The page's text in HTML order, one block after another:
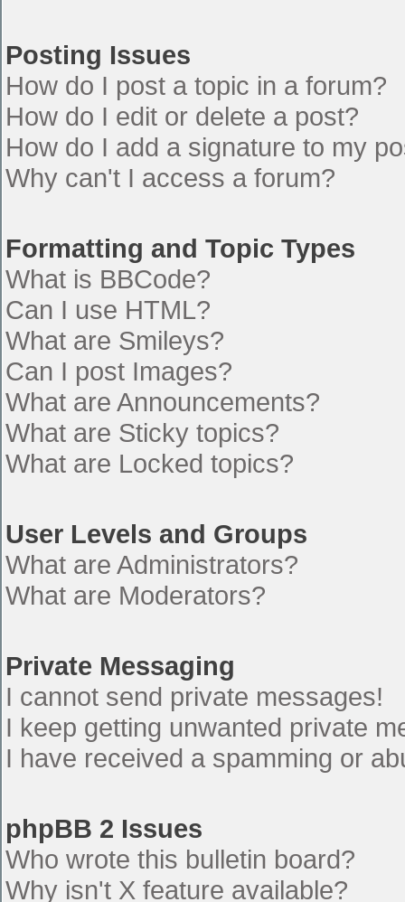
Posting Issues
How do I post a topic in a forum?
How do I edit or delete a post?
How do I add a signature to my
Why can't I access a forum?
Formatting and Topic Types
What is BBCode?
Can I use HTML?
What are Smileys?
Can I post Images?
What are Announcements?
What are Sticky topics?
What are Locked topics?
User Levels and Groups
What are Administrators?
What are Moderators?
Private Messaging
I cannot send private messages!
I keep getting unwanted private
I have received a spamming or
phpBB 2 Issues
Who wrote this bulletin board?
Why isn't X feature available?